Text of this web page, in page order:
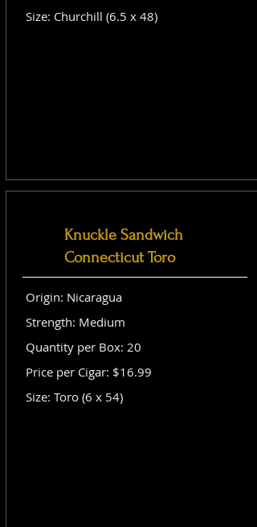
Size: Churchill (6.5 x 48)
Knuckle Sandwich
Connecticut Toro
Origin: Nicaragua
Strength: Medium
Quantity per Box: 20
Price per Cigar: $16.99
Size: Toro (6 x 54)